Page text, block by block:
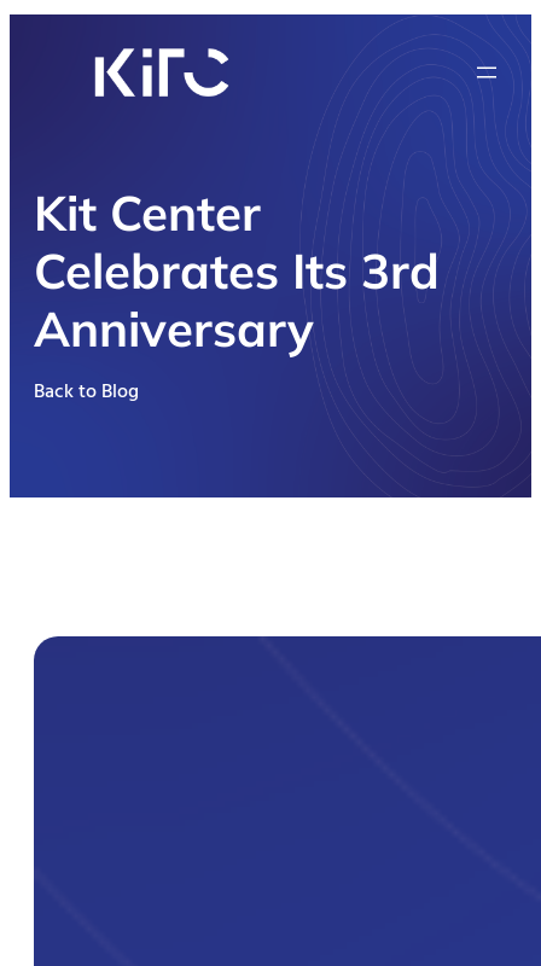
Kit Center
Celebrates Its 3rd
Anniversary
Back to Blog